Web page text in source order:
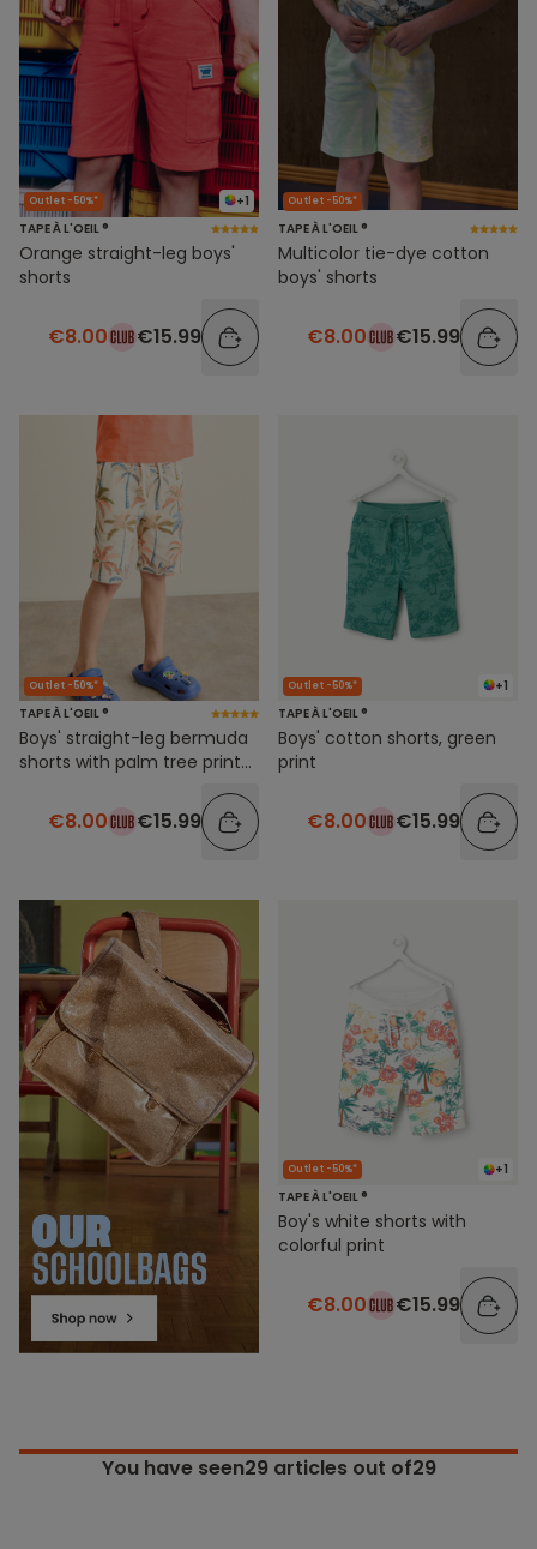
+1
Outlet -50%*
TAPE À L'OEIL ®
Orange straight-leg boys'
shorts
€8.00 €15.99
Outlet -50%*
TAPE À L'OEIL ®
Multicolor tie-dye cotton
boys' shorts
€8.00 €15.99
Outlet -50%*
TAPE À L'OEIL ®
Boys' straight-leg bermuda
shorts with palm tree print
€8.00 €15.99
+1
Outlet -50%*
TAPE À L'OEIL ®
Boys' cotton shorts, green
print
€8.00 €15.99
+1
Outlet -50%*
TAPE À L'OEIL ®
Boy's white shorts with
colorful print
€8.00 €15.99
You have seen29articles out of29